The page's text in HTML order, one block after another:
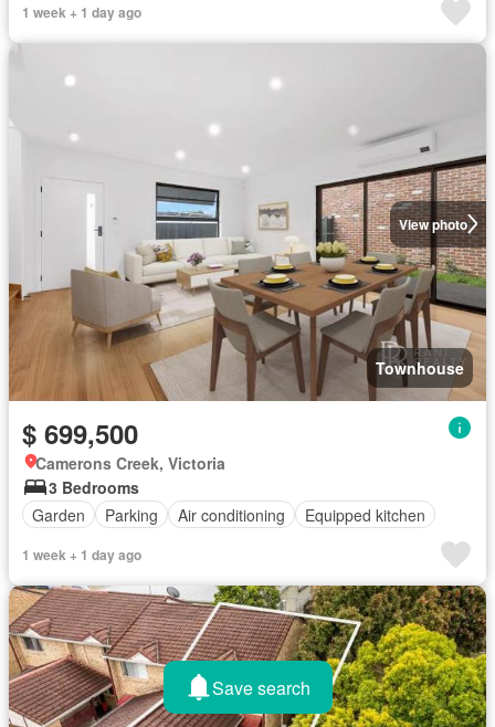
1 week + 1 day ago
View photo
Townhouse
$ 699,500
Camerons Creek, Victoria
3 Bedrooms
Garden
Parking Air conditioning Equipped kitchen
1 week + 1 day ago
Save search